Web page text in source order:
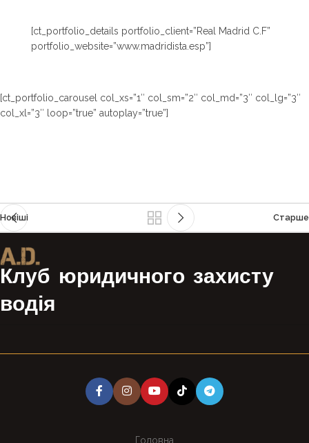
[ct_portfolio_details portfolio_client=”Real Madrid C.F”
portfolio_website=”www.madridista.esp”]
[ct_portfolio_carousel col_xs=”1″ col_sm=”2″ col_md=”3″ col_lg=”3″
col_xl=”3″ loop=”true” autoplay=”true”]
Новіші Старше
Клуб юридичного захисту
водія
Головна